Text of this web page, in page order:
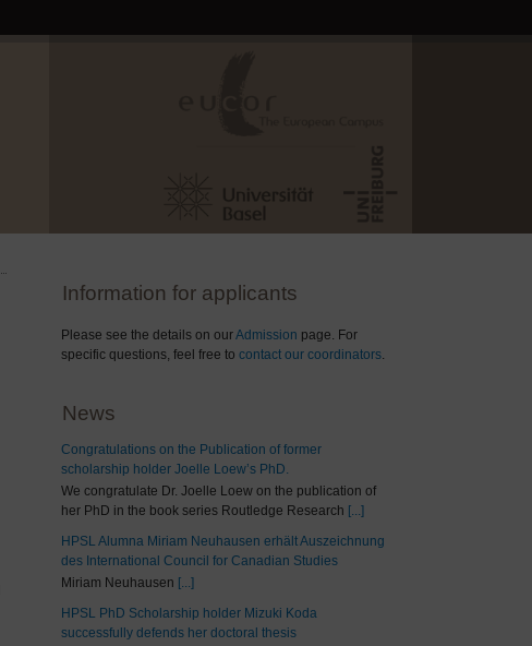
Information for applicants
Please see the details on ourAdmission page. For
specific questions, feel free to contact our coordinators.
News
Congratulations on the Publication of former
scholarship holder Joelle Loew’s PhD.
We congratulate Dr. Joelle Loew on the publication of
her PhD in the book series Routledge Research [...]
HPSL Alumna Miriam Neuhausen erhält Auszeichnung
des International Council for Canadian Studies
Miriam Neuhausen [...]
HPSL PhD Scholarship holder Mizuki Koda
successfully defends her doctoral thesis